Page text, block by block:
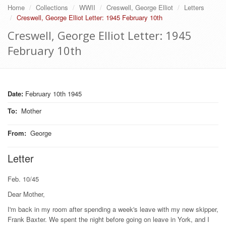
Home Collections WWII Creswell, George Elliot
Letters
Creswell, George Elliot Letter: 1945 February 10th
Creswell, George Elliot Letter: 1945
February 10th
Date: February 10th 1945
To: Mother
From: George
Letter
Feb. 10/45
Dear Mother,
I'm back in my room after spending a week's leave with my new skipper,
Frank Baxter. We spent the night before going on leave in York, and I